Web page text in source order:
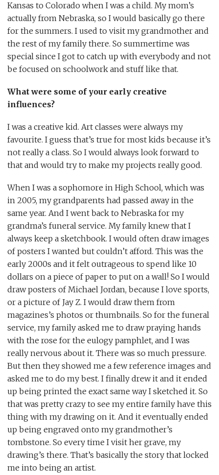
Kansas to Colorado when I was a child. My mom’s
actually from Nebraska, so I would basically go there
for the summers. I used to visit my grandmother and
the rest of my family there. So summertime was
special since I got to catch up with everybody and not
be focused on schoolwork and stuff like that.
What were some of your early creative
influences?
I was a creative kid. Art classes were always my
favourite. I guess that’s true for most kids because it’s
not really a class. So I would always look forward to
that and would try to make my projects really good.
When I was a sophomore in High School, which was
in 2005, my grandparents had passed away in the
same year. And I went back to Nebraska for my
grandma’s funeral service. My family knew that I
always keep a sketchbook. I would often draw images
of posters I wanted but couldn’t afford. This was the
early 2000s and it felt outrageous to spend like 10
dollars on a piece of paper to put on a wall! So I would
draw posters of Michael Jordan, because I love sports,
or a picture of Jay Z. I would draw them from
magazines’s photos or thumbnails. So for the funeral
service, my family asked me to draw praying hands
with the rose for the eulogy pamphlet, and I was
really nervous about it. There was so much pressure.
But then they showed me a few reference images and
asked me to do my best. I finally drew it and it ended
up being printed the exact same way I sketched it. So
that was pretty crazy to see my entire family have this
thing with my drawing on it. And it eventually ended
up being engraved onto my grandmother’s
tombstone. So every time I visit her grave, my
drawing’s there. That’s basically the story that locked
me into being an artist.